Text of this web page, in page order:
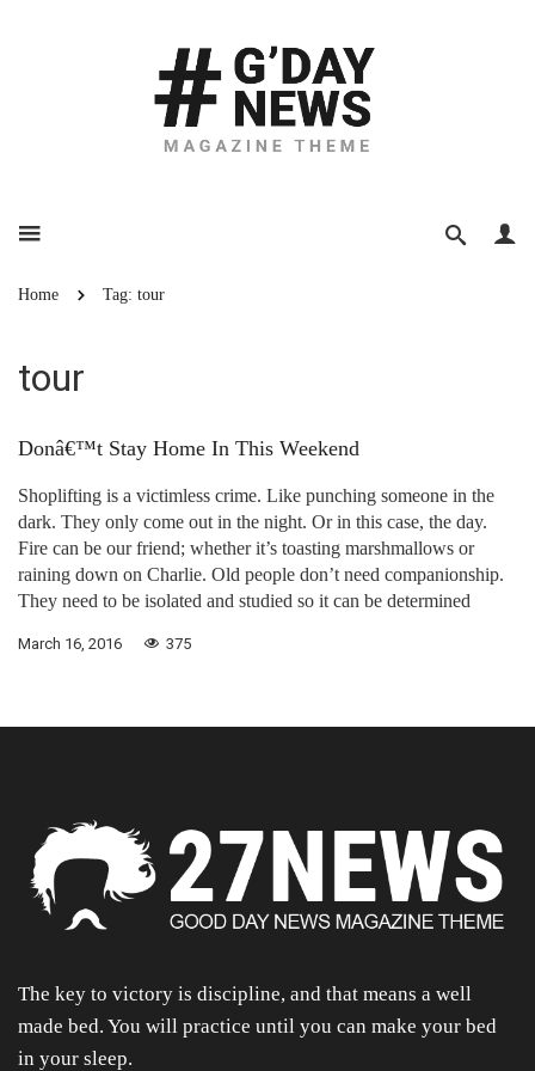
Home Tag: tour
tour
Donâ€™t Stay Home In This Weekend
Shoplifting is a victimless crime. Like punching someone in the
dark. They only come out in the night. Or in this case, the day.
Fire can be our friend; whether it’s toasting marshmallows or
raining down on Charlie. Old people don’t need companionship.
They need to be isolated and studied so it can be determined
March 16, 2016 375
The key to victory is discipline, and that means a well
made bed. You will practice until you can make your bed
in your sleep.